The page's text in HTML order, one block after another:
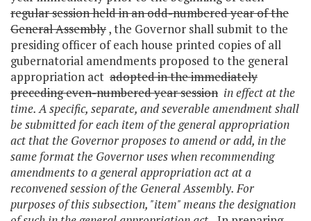
regular session held in an odd-numbered year of the
General Assembly, the Governor shall submit to the
presiding officer of each house printed copies of all
gubernatorial amendments proposed to the general
appropriation act adopted in the immediately
preceding even-numbered year session in effect at the
time. A specific, separate, and severable amendment shall
be submitted for each item of the general appropriation
act that the Governor proposes to amend or add, in the
same format the Governor uses when recommending
amendments to a general appropriation act at a
reconvened session of the General Assembly. For
purposes of this subsection, "item" means the designation